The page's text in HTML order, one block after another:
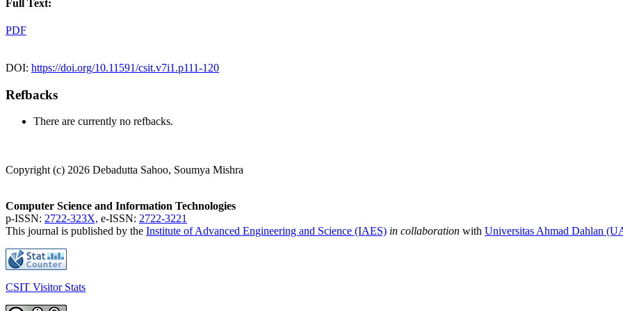
Full Text:
PDF
DOI: https://doi.org/10.11591/csit.v7i1.p111-120
Refbacks
There are currently no refbacks.
Copyright (c) 2026 Debadutta Sahoo, Soumya Mishra
Computer Science and Information Technologies
p-ISSN: 2722-323X, e-ISSN: 2722-3221
This journal is published by the Institute of Advanced Engineering and Science (IAES) in collaboration with Universitas Ahmad Dahlan
CSIT Visitor Stats